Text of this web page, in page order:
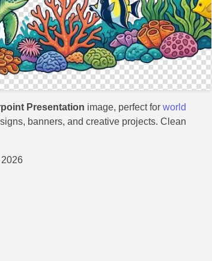
Presentation image, perfect for world
banners, and creative projects. Clean